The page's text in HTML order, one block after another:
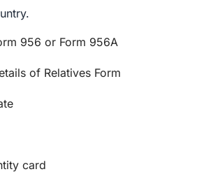
956 or Form 956A
of Relatives Form
card